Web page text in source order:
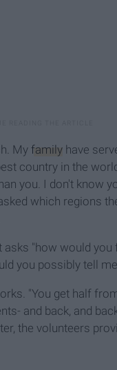
My family have
country in the
you. I don't know
which regions
"how would you
you possibly tell
"You get half
and back, and
the volunteers